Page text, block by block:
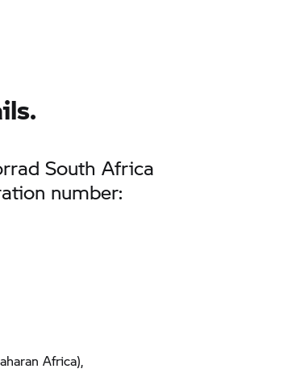
South Africa
number:
Africa),